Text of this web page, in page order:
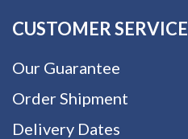
CUSTOMER SERVICE
Our Guarantee
Order Shipment
Delivery Dates